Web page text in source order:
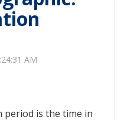
AM
period is the time in